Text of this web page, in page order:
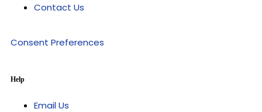
Contact Us
Consent Preferences
Help
Email Us